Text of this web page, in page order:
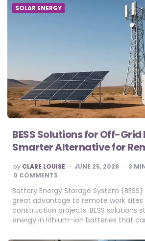
SOLAR ENERGY
BESS Solutions for Off-Grid
Smarter Alternative for
POSTED
BY
by CLARE LOUISE JUNE 25, 2026 3
0 COMMENTS
Battery Energy Storage System
great advantage to remote work sites
construction projects. BESS solutions
energy in lithium-ion batteries that